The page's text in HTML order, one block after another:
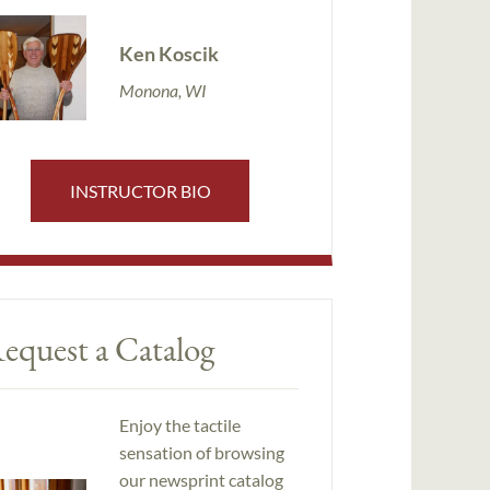
Ken Koscik
Monona, WI
INSTRUCTOR BIO
a Catalog
Enjoy the tactile
sensation of browsing
our newsprint catalog